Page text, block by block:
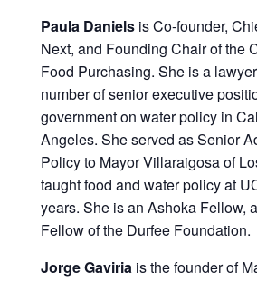
Paula Danielsis Co-founder,
Next, and Founding Chair of the
Food Purchasing. She is a
number of senior executive
government on water policy in
Angeles. She served as Senior
Policy to Mayor Villaraigosa of
taught food and water policy at
years. She is an Ashoka Fellow,
Fellow of the Durfee Foundation.
Jorge Gaviria is the founder of